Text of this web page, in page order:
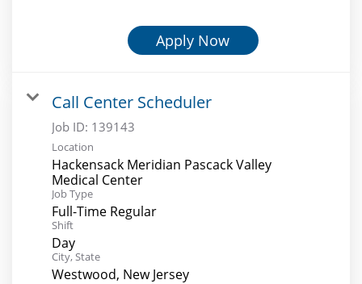
Apply Now
Call Center Scheduler
Job ID: 139143
Location
Hackensack Meridian Pascack Valley
Medical Center
Job Type
Full-Time Regular
Shift
Day
City, State
Westwood, New Jersey